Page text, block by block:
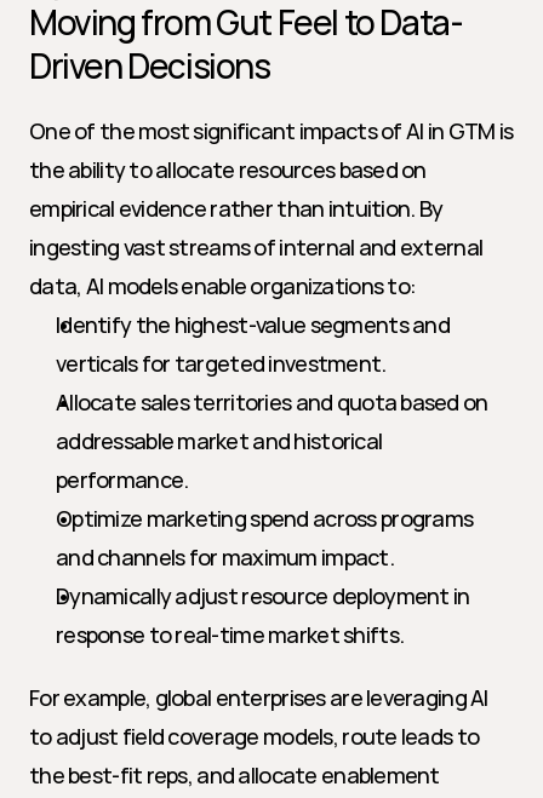
Moving from Gut Feel to Data-
Driven Decisions
One of the most significant impacts of AI in GTM is
the ability to allocate resources based on
empirical evidence rather than intuition. By
ingesting vast streams of internal and external
data, AI models enable organizations to:
Identify the highest-value segments and
verticals for targeted investment.
Allocate sales territories and quota based on
addressable market and historical
performance.
Optimize marketing spend across programs
and channels for maximum impact.
Dynamically adjust resource deployment in
response to real-time market shifts.
For example, global enterprises are leveraging AI
to adjust field coverage models, route leads to
the best-fit reps, and allocate enablement